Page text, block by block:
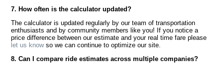
7. How often is the calculator updated?
The calculator is updated regularly by our team of transportation
enthusiasts and by community members like you! If you notice a
price difference between our estimate and your real time fare please
let us knowso we can continue to optimize our site.
8. Can I compare ride estimates across multiple companies?